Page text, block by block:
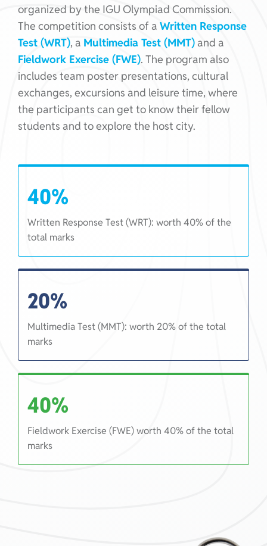
organized by the IGU Olympiad Commission.
The competition consists of a Written Response
Test (WRT), a Multimedia Test (MMT)and a
Fieldwork Exercise (FWE). The program also
includes team poster presentations, cultural
exchanges, excursions and leisure time, where
the participants can get to know their fellow
students and to explore the host city.
40%
Written Response Test (WRT): worth 40% of the
total marks
20%
Multimedia Test (MMT): worth 20% of the total
marks
40%
Fieldwork Exercise (FWE) worth 40% of the total
marks